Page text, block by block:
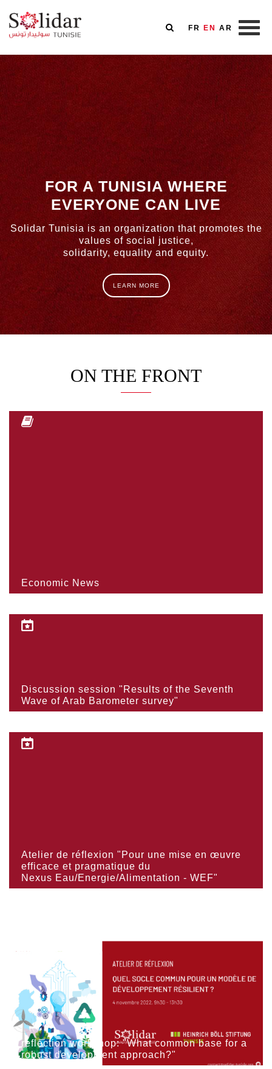
content
FR EN AR
FOR A TUNISIA WHERE
EVERYONE CAN LIVE
Solidar Tunisia is an organization that promotes the
values of social justice,
solidarity, equality and equity.
LEARN MORE
ON THE FRONT
Economic News
Discussion session "Results of the Seventh
Wave of Arab Barometer survey"
Atelier de réflexion "Pour une mise en œuvre
efficace et pragmatique du
Nexus Eau/Energie/Alimentation - WEF"
reflection workshop: "What common base for a
robust development approach?"